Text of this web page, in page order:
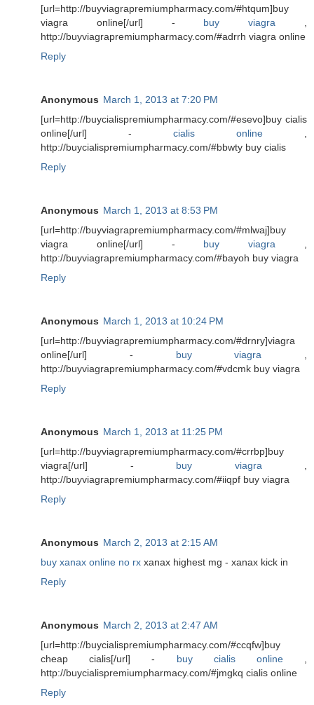
[url=http://buyviagrapremiumpharmacy.com/#htqum]buy
viagra online[/url] - buy viagra ,
http://buyviagrapremiumpharmacy.com/#adrrh viagra online
Reply
Anonymous March 1, 2013 at 7:20 PM
[url=http://buycialispremiumpharmacy.com/#esevo]buy cialis
online[/url] - cialis online ,
http://buycialispremiumpharmacy.com/#bbwty buy cialis
Reply
Anonymous March 1, 2013 at 8:53 PM
[url=http://buyviagrapremiumpharmacy.com/#mlwaj]buy
viagra online[/url] - buy viagra ,
http://buyviagrapremiumpharmacy.com/#bayoh buy viagra
Reply
Anonymous March 1, 2013 at 10:24 PM
[url=http://buyviagrapremiumpharmacy.com/#drnry]viagra
online[/url] - buy viagra ,
http://buyviagrapremiumpharmacy.com/#vdcmk buy viagra
Reply
Anonymous March 1, 2013 at 11:25 PM
[url=http://buyviagrapremiumpharmacy.com/#crrbp]buy
viagra[/url] - buy viagra,
http://buyviagrapremiumpharmacy.com/#iiqpf buy viagra
Reply
Anonymous March 2, 2013 at 2:15 AM
buy xanax online no rx xanax highest mg - xanax kick in
Reply
Anonymous March 2, 2013 at 2:47 AM
[url=http://buycialispremiumpharmacy.com/#ccqfw]buy
cheap cialis[/url] - buy cialis online,
http://buycialispremiumpharmacy.com/#jmgkq cialis online
Reply